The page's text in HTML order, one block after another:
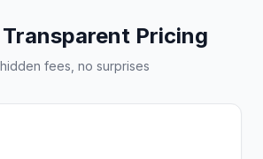
Pricing
fees, no surprises